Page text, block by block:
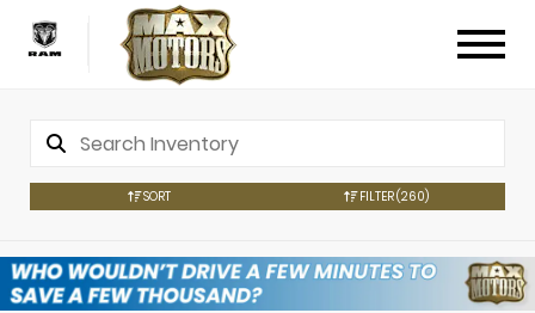
SORT FILTER(260)